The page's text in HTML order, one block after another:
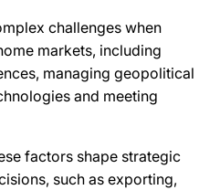
challenges when
markets, including
managing geopolitical
and meeting
factors shape strategic
such as exporting,